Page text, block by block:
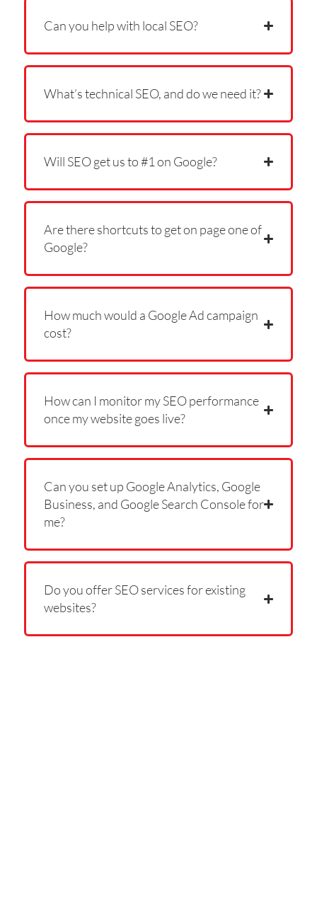
Can you help with local SEO?
What’s technical SEO, and do we need it?
Will SEO get us to #1 on Google?
Are there shortcuts to get on page one of
Google?
How much would a Google Ad campaign
cost?
How can I monitor my SEO performance
once my website goes live?
Can you set up Google Analytics, Google
Business, and Google Search Console for
me?
Do you offer SEO services for existing
websites?